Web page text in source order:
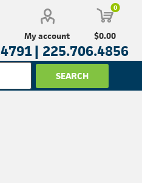
My account
0
$0.00
| 225.706.4856